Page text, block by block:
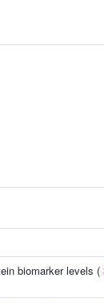
biomarker levels (